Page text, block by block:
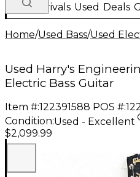
New Arrivals Used Deals
Home/Used Bass/Used
Used Harry's
Electric Bass Guitar
Item #:122391588 POS #:
Condition:Used - Excellent
$2,099.99